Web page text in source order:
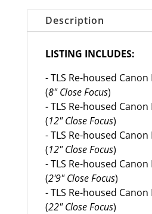
Description
LISTING INCLUDES:
- TLS Re-housed
(8" Close Focus)
- TLS Re-housed
(12" Close Focus)
- TLS Re-housed
(12" Close Focus)
- TLS Re-housed
(2'9" Close Focus)
- TLS Re-housed
(22" Close Focus)